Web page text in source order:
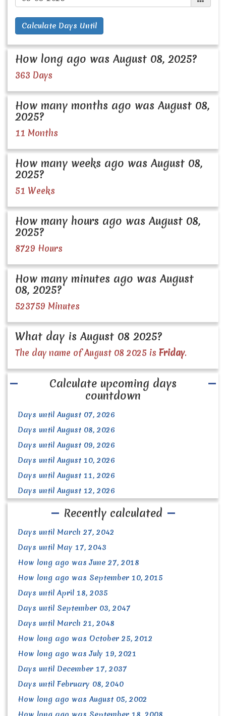
Calculate Days Until
How long ago was August 08, 2025?
363 Days
How many months ago was August 08,
2025?
11 Months
How many weeks ago was August 08,
2025?
51 Weeks
How many hours ago was August 08,
2025?
8729 Hours
How many minutes ago was August
08, 2025?
523759 Minutes
What day is August 08 2025?
The day name of August 08 2025 is Friday.
Calculate upcoming days
countdown
Days until August 07, 2026
Days until August 08, 2026
Days until August 09, 2026
Days until August 10, 2026
Days until August 11, 2026
Days until August 12, 2026
Recently calculated
Days until March 27, 2042
Days until May 17, 2043
How long ago was June 27, 2018
How long ago was September 10, 2015
Days until April 18, 2035
Days until September 03, 2047
Days until March 21, 2048
How long ago was October 25, 2012
How long ago was July 19, 2021
Days until December 17, 2037
Days until February 08, 2040
How long ago was August 05, 2002